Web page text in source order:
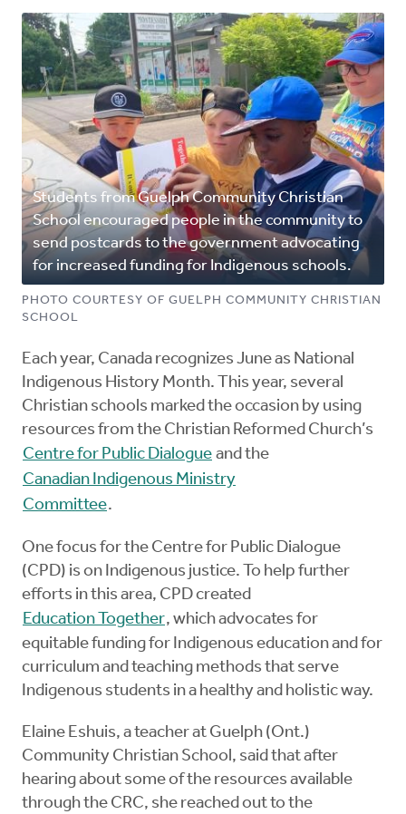
Students from Guelph Community Christian
School encouraged people in the community to
send postcards to the government advocating
for increased funding for Indigenous schools.
PHOTO COURTESY OF GUELPH COMMUNITY CHRISTIAN
SCHOOL
Each year, Canada recognizes June as National
Indigenous History Month. This year, several
Christian schools marked the occasion by using
resources from the Christian Reformed Church’s
Centre for Public Dialogue and the
Canadian Indigenous Ministry
Committee.
One focus for the Centre for Public Dialogue
(CPD) is on Indigenous justice. To help further
efforts in this area, CPD created
Education Together, which advocates for
equitable funding for Indigenous education and for
curriculum and teaching methods that serve
Indigenous students in a healthy and holistic way.
Elaine Eshuis, a teacher at Guelph (Ont.)
Community Christian School, said that after
hearing about some of the resources available
through the CRC, she reached out to the